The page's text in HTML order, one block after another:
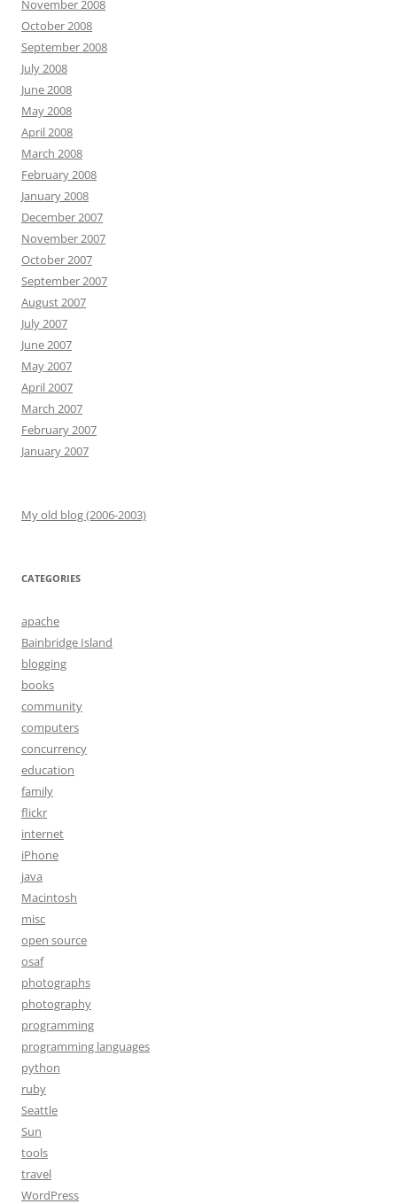
November 2008
October 2008
September 2008
July 2008
June 2008
May 2008
April 2008
March 2008
February 2008
January 2008
December 2007
November 2007
October 2007
September 2007
August 2007
July 2007
June 2007
May 2007
April 2007
March 2007
February 2007
January 2007
My old blog (2006-2003)
CATEGORIES
apache
Bainbridge Island
blogging
books
community
computers
concurrency
education
family
flickr
internet
iPhone
java
Macintosh
misc
open source
osaf
photographs
photography
programming
programming languages
python
ruby
Seattle
Sun
tools
travel
WordPress